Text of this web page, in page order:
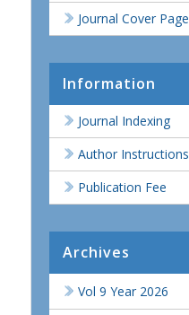
Journal Cover Page
Information
Journal Indexing
Author Instructions
Publication Fee
Archives
Vol 9 Year 2026